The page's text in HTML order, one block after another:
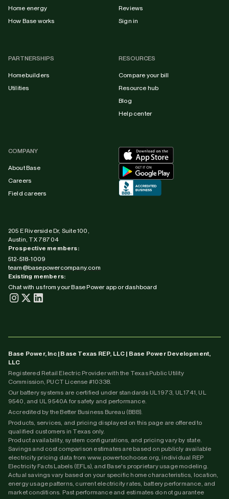
Home energy
How Base works
Reviews
Sign in
PARTNERSHIPS
Homebuilders
Utilities
RESOURCES
Compare your bill
Resource hub
Blog
Help center
COMPANY
About Base
Careers
Field careers
205 E Riverside Dr, Suite 100,
Austin, TX 78704
Prospective members:
512-518-1009
team@basepowercompany.com
Existing members:
Chat with us from your Base Power app or dashboard
Base Power, Inc | Base Texas REP, LLC | Base Power Development,
LLC
Registered Retail Electric Provider with the Texas Public Utility
Commission, PUCT License #10338.
Our battery systems are certified under standards UL 1973, UL 1741, UL
9540, and UL 9540A for safety and performance.
Accredited by the Better Business Bureau (BBB).
Products, services, and pricing displayed on this page are offered to
qualified customers in Texas only.
Product availability, system configurations, and pricing vary by state.
Savings and cost comparison estimates are based on publicly available
electricity pricing data from www.powertochoose.org, individual REP
Electricity Facts Labels (EFLs), and Base's proprietary usage modeling.
Actual savings vary based on your specific home characteristics, location,
energy usage patterns, current electricity rates, battery performance, and
market conditions. Past performance and estimates do not guarantee